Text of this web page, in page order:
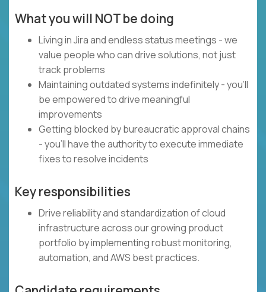
What you will NOT be doing
Living in Jira and endless status meetings - we
value people who can drive solutions, not just
track problems
Maintaining outdated systems indefinitely - you'll
be empowered to drive meaningful
improvements
Getting blocked by bureaucratic approval chains
- you'll have the authority to execute immediate
fixes to resolve incidents
Key responsibilities
Drive reliability and standardization of cloud
infrastructure across our growing product
portfolio by implementing robust monitoring,
automation, and AWS best practices.